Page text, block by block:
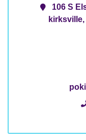
106 S
kirksville,